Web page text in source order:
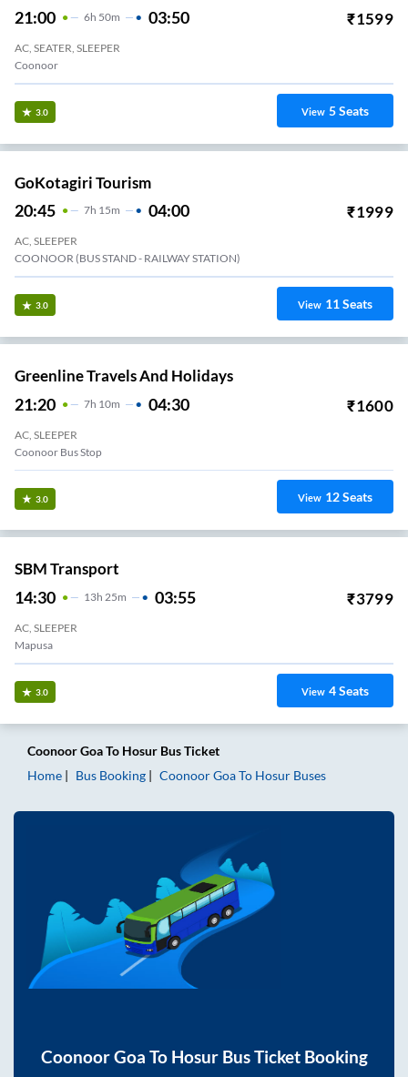
21:00 6H 50m 03:50 ₹1599
AC, SEATER, SLEEPER
Coonoor
3.0 View 5Seats
GoKotagiri Tourism
20:45 7H 15m 04:00 ₹1999
AC, SLEEPER
COONOOR (BUS STAND - RAILWAY STATION)
3.0 View 11Seats
Greenline Travels And Holidays
21:20 7H 10m 04:30 ₹1600
AC, SLEEPER
Coonoor Bus Stop
3.0 View 12Seats
SBM Transport
14:30 13H 25m 03:55 ₹3799
AC, SLEEPER
Mapusa
3.0 View 4Seats
Coonoor GoaTo Hosur Bus Ticket
Home
Bus Booking Coonoor GoaTo Hosur Buses
Coonoor Goa To HosurBus Ticket Booking